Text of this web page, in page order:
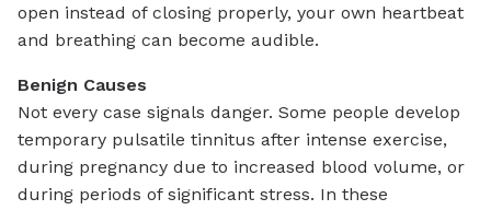
open instead of closing properly, your own heartbeat
and breathing can become audible.
Benign Causes
Not every case signals danger. Some people develop
temporary pulsatile tinnitus after intense exercise,
during pregnancy due to increased blood volume, or
during periods of significant stress. In these